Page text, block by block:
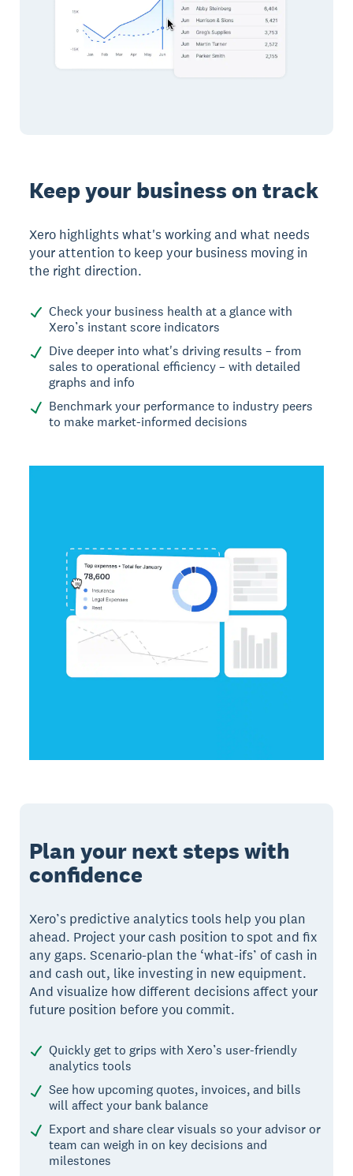
Keep your business on track
Xero highlights what's working and what needs
your attention to keep your business moving in
the right direction.
Check your business health at a glance with
Xero’s instant score indicators
Dive deeper into what's driving results – from
sales to operational efficiency – with detailed
graphs and info
Benchmark your performance to industry peers
to make market-informed decisions
Plan your next steps with
confidence
Xero’s predictive analytics tools help you plan
ahead. Project your cash position to spot and fix
any gaps. Scenario-plan the ‘what-ifs’ of cash in
and cash out, like investing in new equipment.
And visualize how different decisions affect your
future position before you commit.
Quickly get to grips with Xero’s user-friendly
analytics tools
See how upcoming quotes, invoices, and bills
will affect your bank balance
Export and share clear visuals so your advisor or
team can weigh in on key decisions and
milestones